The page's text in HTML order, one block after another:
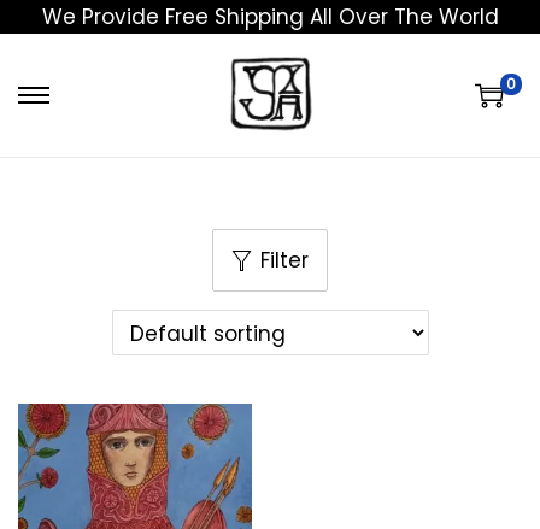
We Provide Free Shipping All Over The World
0
Filter